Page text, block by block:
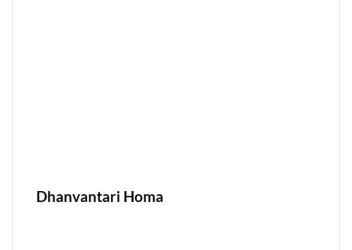
Dhanvantari Homa